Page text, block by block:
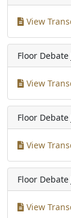
View
Floor Debate
View
Floor Debate
View
Floor Debate
View